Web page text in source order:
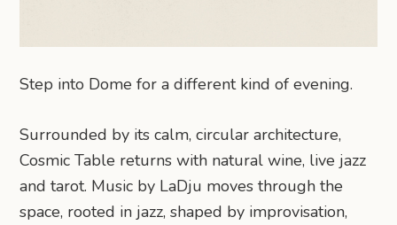
Step into Dome for a different kind of evening.
Surrounded by its calm, circular architecture,
Cosmic Table returns with natural wine, live jazz
and tarot. Music by LaDju moves through the
space, rooted in jazz, shaped by improvisation,